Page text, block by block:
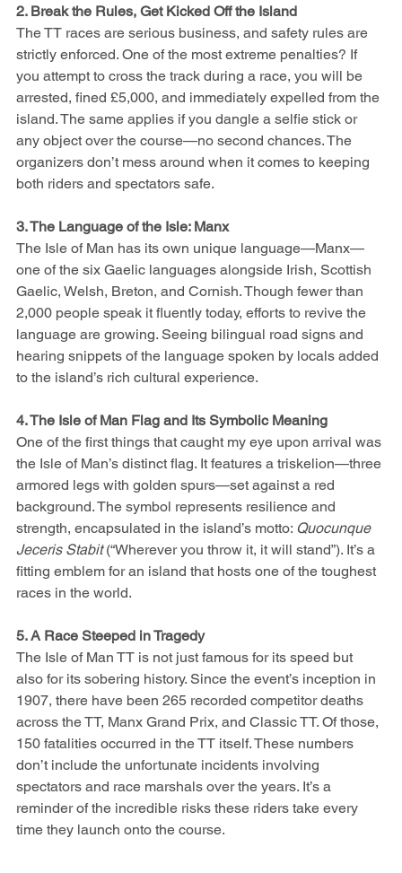
2. Break the Rules, Get Kicked Off the Island
The TT races are serious business, and safety rules are
strictly enforced. One of the most extreme penalties? If
you attempt to cross the track during a race, you will be
arrested, fined £5,000, and immediately expelled from the
island. The same applies if you dangle a selfie stick or
any object over the course—no second chances. The
organizers don’t mess around when it comes to keeping
both riders and spectators safe.
3. The Language of the Isle: Manx
The Isle of Man has its own unique language—Manx—
one of the six Gaelic languages alongside Irish, Scottish
Gaelic, Welsh, Breton, and Cornish. Though fewer than
2,000 people speak it fluently today, efforts to revive the
language are growing. Seeing bilingual road signs and
hearing snippets of the language spoken by locals added
to the island’s rich cultural experience.
4. The Isle of Man Flag and Its Symbolic Meaning
One of the first things that caught my eye upon arrival was
the Isle of Man’s distinct flag. It features a triskelion—three
armored legs with golden spurs—set against a red
background. The symbol represents resilience and
strength, encapsulated in the island’s motto: Quocunque
Jeceris Stabit (“Wherever you throw it, it will stand”). It’s a
fitting emblem for an island that hosts one of the toughest
races in the world.
5. A Race Steeped in Tragedy
The Isle of Man TT is not just famous for its speed but
also for its sobering history. Since the event’s inception in
1907, there have been 265 recorded competitor deaths
across the TT, Manx Grand Prix, and Classic TT. Of those,
150 fatalities occurred in the TT itself. These numbers
don’t include the unfortunate incidents involving
spectators and race marshals over the years. It’s a
reminder of the incredible risks these riders take every
time they launch onto the course.